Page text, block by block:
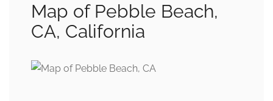
Map of Pebble Beach,
CA, California